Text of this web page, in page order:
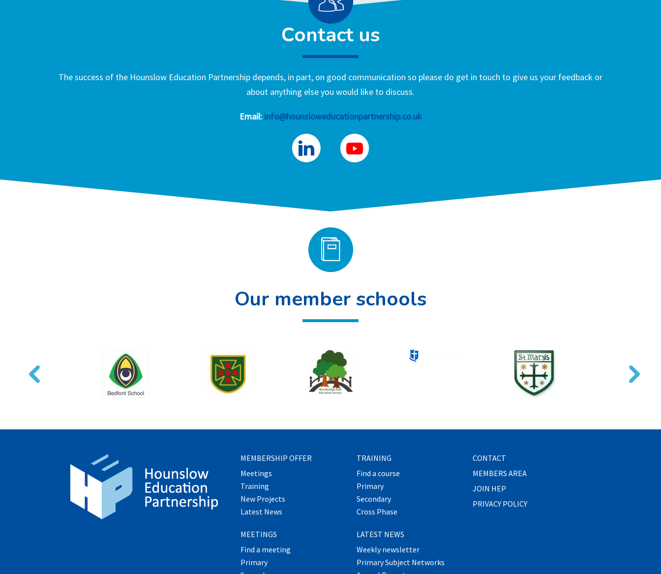
Contact us
The success of the Hounslow Education Partnership depends, in part, on good communication so please do get in touch to give us your feedback or
about anything else you would like to discuss.
Email: info@hounsloweducationpartnership.co.uk
Our member schools
MEMBERSHIP OFFER
Meetings
Training
New Projects
Latest News
MEETINGS
Find a meeting
Primary
TRAINING
Find a course
Primary
Secondary
Cross Phase
LATEST NEWS
Weekly newsletter
Primary Subject Networks
CONTACT
MEMBERS AREA
JOIN HEP
PRIVACY POLICY